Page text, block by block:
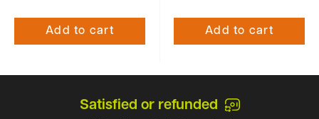
Add to cart Add to cart
Satisfied or refunded